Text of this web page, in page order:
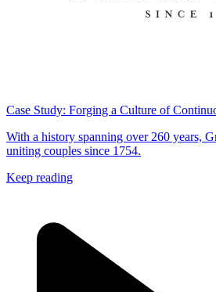
Case Study: Forging a Culture of
With a history spanning over 260 years,
uniting couples since 1754.
Keep reading